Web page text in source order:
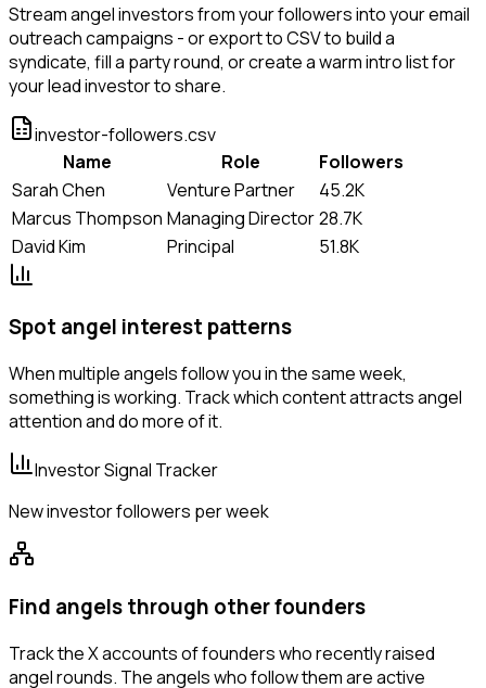
Stream angel investors from your followers into your email
outreach campaigns - or export to CSV to build a
syndicate, fill a party round, or create a warm intro list for
your lead investor to share.
investor-followers.csv
Name
Role
Followers
Sarah Chen
Venture Partner
45.2K
Marcus Thompson Managing Director28.7K
David Kim
Principal 51.8K
Spot angel interest patterns
When multiple angels follow you in the same week,
something is working. Track which content attracts angel
attention and do more of it.
Investor Signal Tracker
New investor followers per week
Find angels through other founders
Track the X accounts of founders who recently raised
angel rounds. The angels who follow them are active